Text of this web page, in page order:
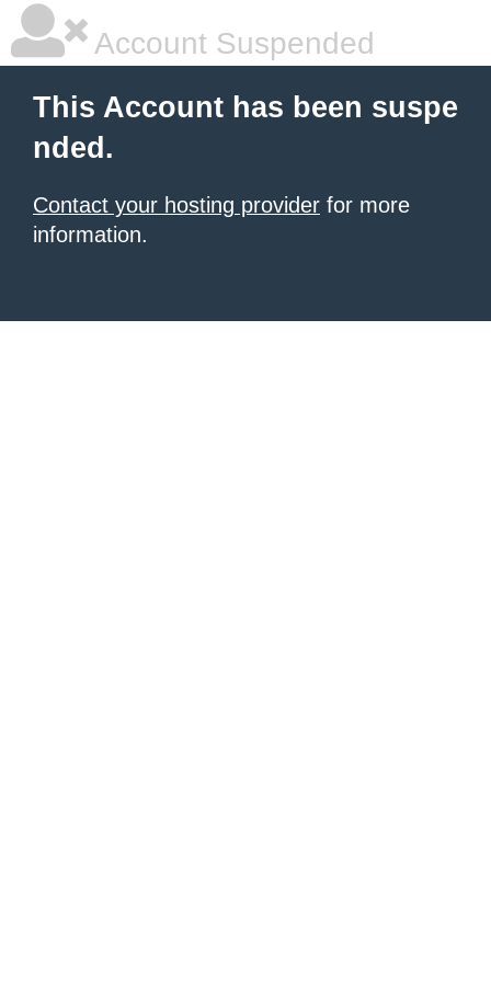
Account Suspended
This Account has been suspe
nded.
Contact your hosting provider for more
information.